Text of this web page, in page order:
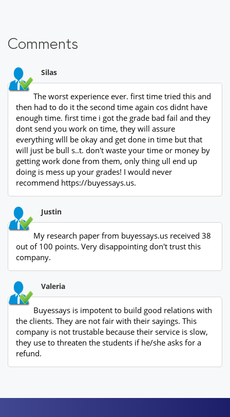
Comments
Silas
The worst experience ever. first time tried this and
then had to do it the second time again cos didnt have
enough time. first time i got the grade bad fail and they
dont send you work on time, they will assure
everything wlll be okay and get done in time but that
will just be bull s..t. don't waste your time or money by
getting work done from them, only thing ull end up
doing is mess up your grades! I would never
recommend https://buyessays.us.
Justin
My research paper from buyessays.us received 38
out of 100 points. Very disappointing don't trust this
company.
Valeria
Buyessays is impotent to build good relations with
the clients. They are not fair with their sayings. This
company is not trustable because their service is slow,
they use to threaten the students if he/she asks for a
refund.